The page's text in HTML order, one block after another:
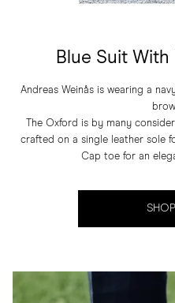
Blue Suit
Andreas Weinås is wearing a
The Oxford is by many
crafted on a single leather sole
Cap toe for an